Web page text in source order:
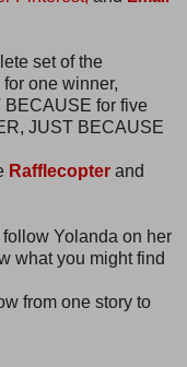
set of the
one winner,
BECAUSE for five
JUST BECAUSE
Rafflecopter and
Yolanda on her
what you might find
from one story to